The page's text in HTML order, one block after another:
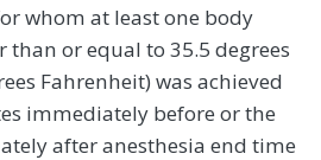
whom at least one body
or equal to 35.5 degrees
Fahrenheit) was achieved
immediately before or the
after anesthesia end time